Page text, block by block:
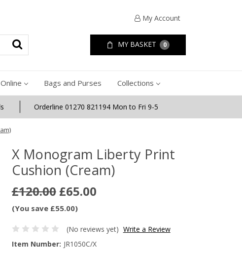
My Account
MY BASKET 0
Bags and Purses Collections
Orderline 01270 821194 Mon to Fri 9-5
X Monogram Liberty Print
Cushion (Cream)
£120.00 £65.00
(You save £55.00)
(No reviews yet) Write a Review
Item Number: JR1050C/X